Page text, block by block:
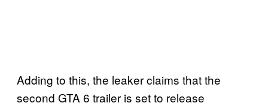
Adding to this, the leaker claims that the
second GTA 6 trailer is set to release